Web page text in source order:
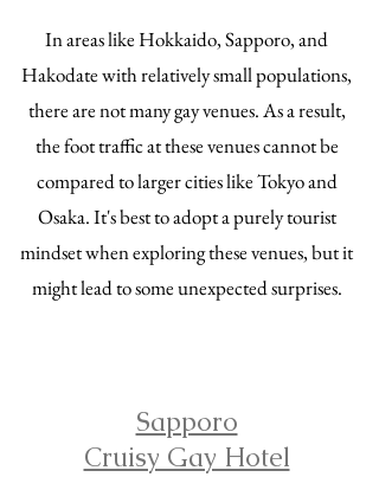
In areas like Hokkaido, Sapporo, and
Hakodate with relatively small populations,
there are not many gay venues. As a result,
the foot traffic at these venues cannot be
compared to larger cities like Tokyo and
Osaka. It's best to adopt a purely tourist
mindset when exploring these venues, but it
might lead to some unexpected surprises.
Sapporo
Cruisy Gay Hotel